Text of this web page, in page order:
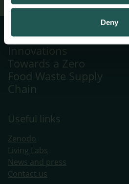
Deny
Systemic
Innovations
Towards a Zero
Food Waste Supply
Chain
Useful links
Zenodo
Living Labs
​News and press
Contact us